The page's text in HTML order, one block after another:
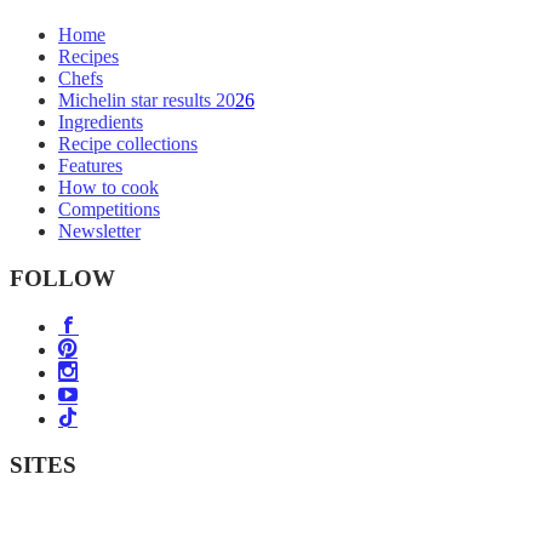
Home
Recipes
Chefs
Michelin star results 2026
Ingredients
Recipe collections
Features
How to cook
Competitions
Newsletter
FOLLOW
SITES